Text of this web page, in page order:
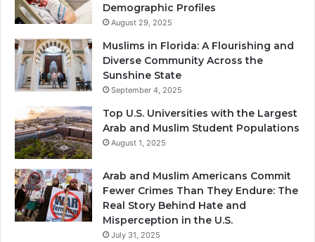
Demographic Profiles
August 29, 2025
Muslims in Florida: A Flourishing and
Diverse Community Across the
Sunshine State
September 4, 2025
Top U.S. Universities with the Largest
Arab and Muslim Student Populations
August 1, 2025
Arab and Muslim Americans Commit
Fewer Crimes Than They Endure: The
Real Story Behind Hate and
Misperception in the U.S.
July 31, 2025